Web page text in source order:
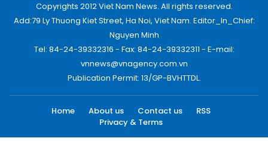
Copyrights 2012 Viet Nam News. All rights reserved.
Add:79 Ly Thuong Kiet Street, Ha Noi, Viet Nam. Editor_In_Chief:
Nguyen Minh
Tel: 84-24-39332316 - Fax: 84-24-39332311 - E-mail:
vnnews@vnagency.com.vn
Publication Permit: 13/GP-BVHTTDL.
Home About us Contact us
RSS
Privacy & Terms